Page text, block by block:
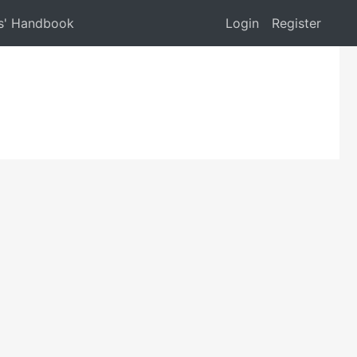
Handbook Login Register